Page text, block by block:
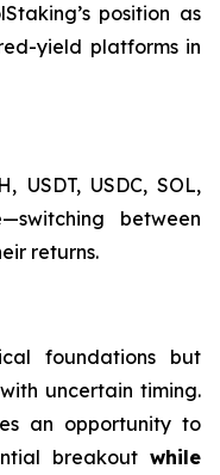
position as
yield platforms in
USDT, USDC, SOL,
between
returns.
foundations but
uncertain timing.
an opportunity to
breakout while